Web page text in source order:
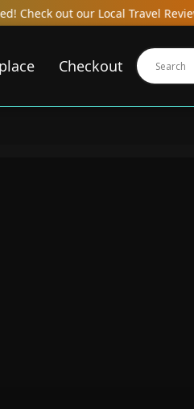
Travel Reviews Covering
Checkout